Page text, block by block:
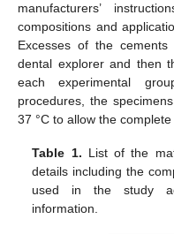
manufacturers’
compositions and
Excesses of the
dental explorer and then
each experimental
procedures, the
37 °C to allow the
Table 1. List of the
details including the
used in the study
information.